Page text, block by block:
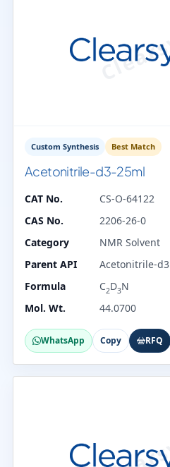
Custom Synthesis Best Match
Acetonitrile-d3-25ml
CAT No.
CS-O-64122
CAS No.
2206-26-0
Category
NMR Solvent
Parent API
Acetonitrile-d3
Formula
C2D3N
Mol. Wt.
44.0700
WhatsApp Copy RFQ